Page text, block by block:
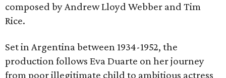
composed by Andrew Lloyd Webber and Tim
Rice.
Set in Argentina between 1934-1952, the
production follows Eva Duarte on her journey
from poor illegitimate child to ambitious actress